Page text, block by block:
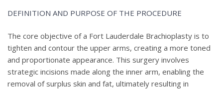
DEFINITION AND PURPOSE OF THE PROCEDURE
The core objective of a Fort Lauderdale Brachioplasty is to
tighten and contour the upper arms, creating a more toned
and proportionate appearance. This surgery involves
strategic incisions made along the inner arm, enabling the
removal of surplus skin and fat, ultimately resulting in